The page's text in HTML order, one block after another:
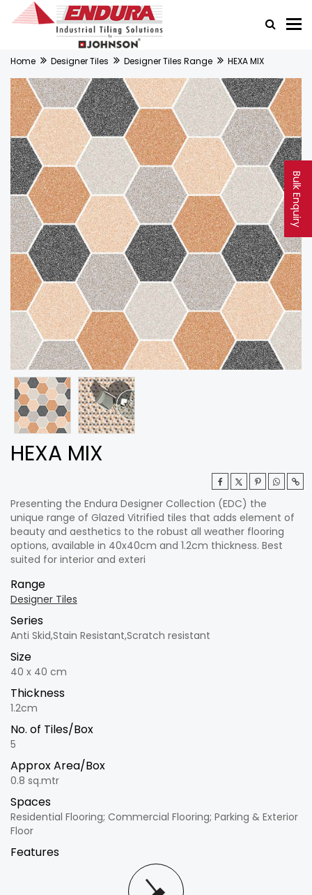
Bulk Enquiry
Home Designer Tiles Designer Tiles Range HEXA MIX
HEXA MIX
Presenting the Endura Designer Collection (EDC) the
unique range of Glazed Vitrified tiles that adds element of
beauty and aesthetics to the robust all weather flooring
options, available in 40x40cm and 1.2cm thickness. Best
suited for interior and exteri
Range
Designer Tiles
Series
Anti Skid,Stain Resistant,Scratch resistant
Size
40 x 40 cm
Thickness
1.2cm
No. of Tiles/Box
5
Approx Area/Box
0.8 sq.mtr
Spaces
Residential Flooring; Commercial Flooring; Parking & Exterior
Floor
Features